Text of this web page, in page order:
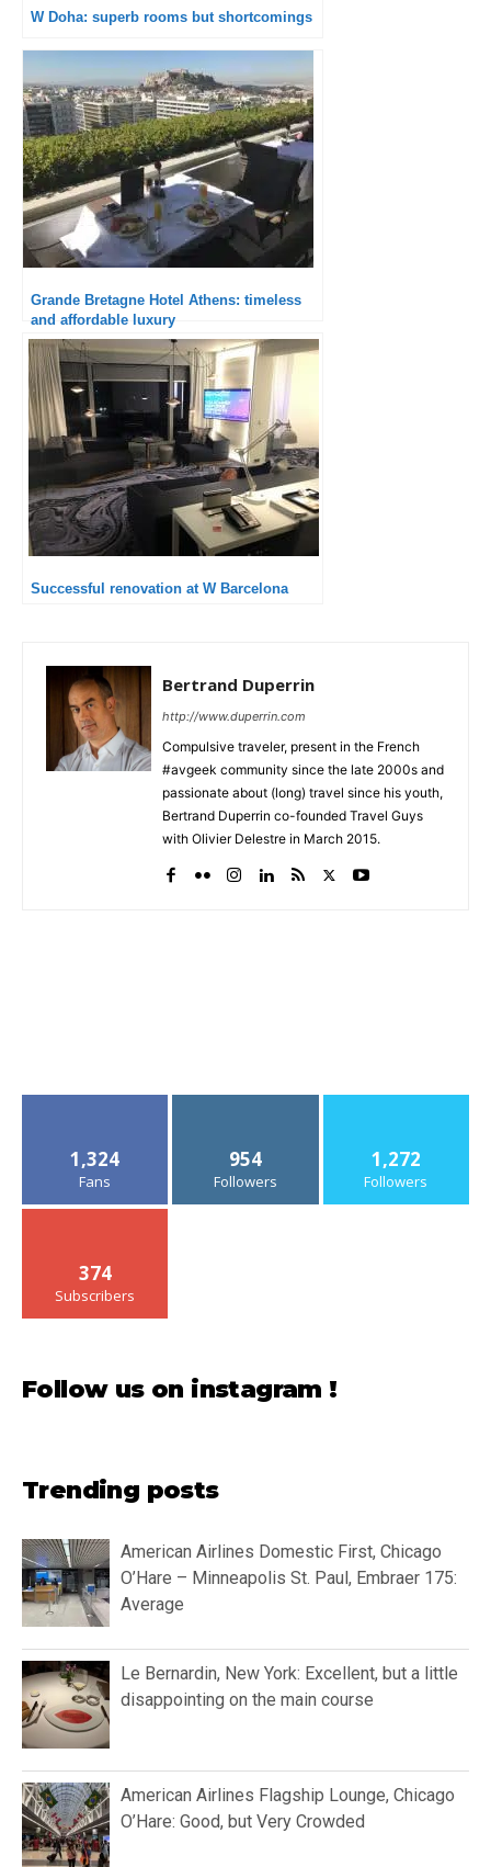
W Doha: superb rooms but shortcomings
Grande Bretagne Hotel Athens: timeless
and affordable luxury
Successful renovation at W Barcelona
Bertrand Duperrin
http://www.duperrin.com
Compulsive traveler, present in the French
#avgeek community since the late 2000s and
passionate about (long) travel since his youth,
Bertrand Duperrin co-founded Travel Guys
with Olivier Delestre in March 2015.
1,324
Fans
954
Followers
1,272
Followers
374
Subscribers
Follow us on instagram !
Trending posts
American Airlines Domestic First, Chicago
O’Hare – Minneapolis St. Paul, Embraer 175:
Average
Le Bernardin, New York: Excellent, but a little
disappointing on the main course
American Airlines Flagship Lounge, Chicago
O’Hare: Good, but Very Crowded